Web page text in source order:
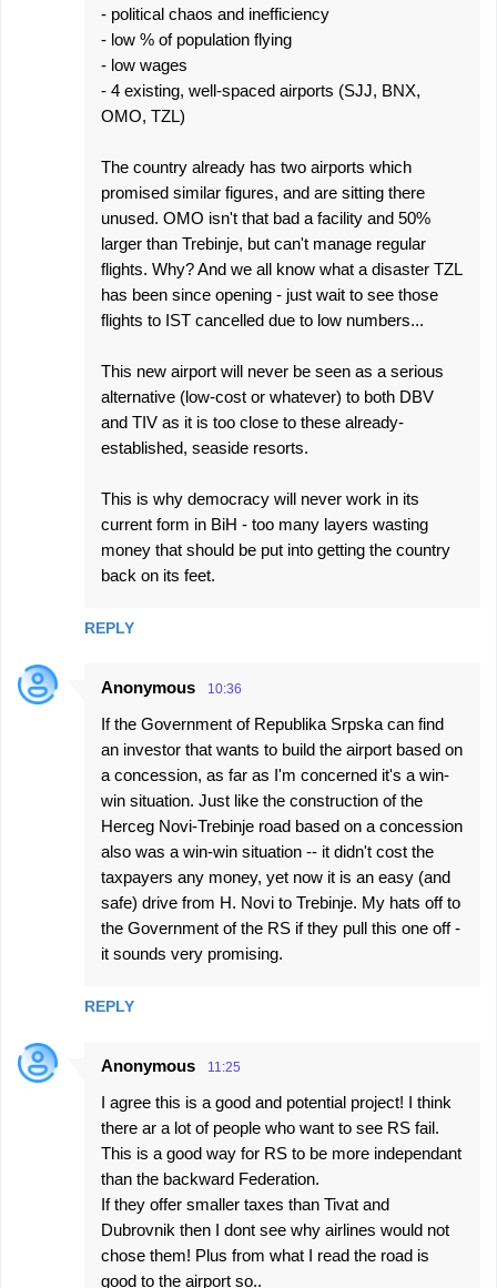
- political chaos and inefficiency
- low % of population flying
- low wages
- 4 existing, well-spaced airports (SJJ, BNX,
OMO, TZL)
The country already has two airports which
promised similar figures, and are sitting there
unused. OMO isn't that bad a facility and 50%
larger than Trebinje, but can't manage regular
flights. Why? And we all know what a disaster TZL
has been since opening - just wait to see those
flights to IST cancelled due to low numbers...
This new airport will never be seen as a serious
alternative (low-cost or whatever) to both DBV
and TIV as it is too close to these already-
established, seaside resorts.
This is why democracy will never work in its
current form in BiH - too many layers wasting
money that should be put into getting the country
back on its feet.
REPLY
Anonymous 10:36
If the Government of Republika Srpska can find
an investor that wants to build the airport based on
a concession, as far as I'm concerned it's a win-
win situation. Just like the construction of the
Herceg Novi-Trebinje road based on a concession
also was a win-win situation -- it didn't cost the
taxpayers any money, yet now it is an easy (and
safe) drive from H. Novi to Trebinje. My hats off to
the Government of the RS if they pull this one off -
it sounds very promising.
REPLY
Anonymous 11:25
I agree this is a good and potential project! I think
there ar a lot of people who want to see RS fail.
This is a good way for RS to be more independant
than the backward Federation.
If they offer smaller taxes than Tivat and
Dubrovnik then I dont see why airlines would not
chose them! Plus from what I read the road is
good to the airport so..